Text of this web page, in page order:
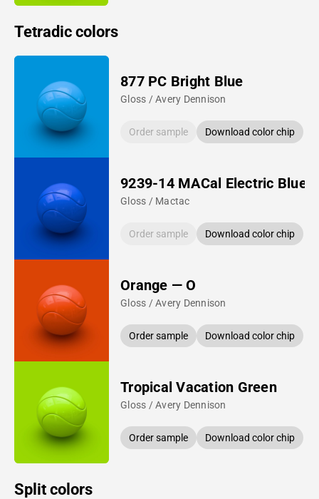
Tetradic colors
877 PC Bright Blue
Gloss / Avery Dennison
Order sample Download color chip
9239-14 MACal Electric Blue
Gloss / Mactac
Order sample Download color chip
Orange — O
Gloss / Avery Dennison
Order sample Download color chip
Tropical Vacation Green
Gloss / Avery Dennison
Order sample Download color chip
Split colors